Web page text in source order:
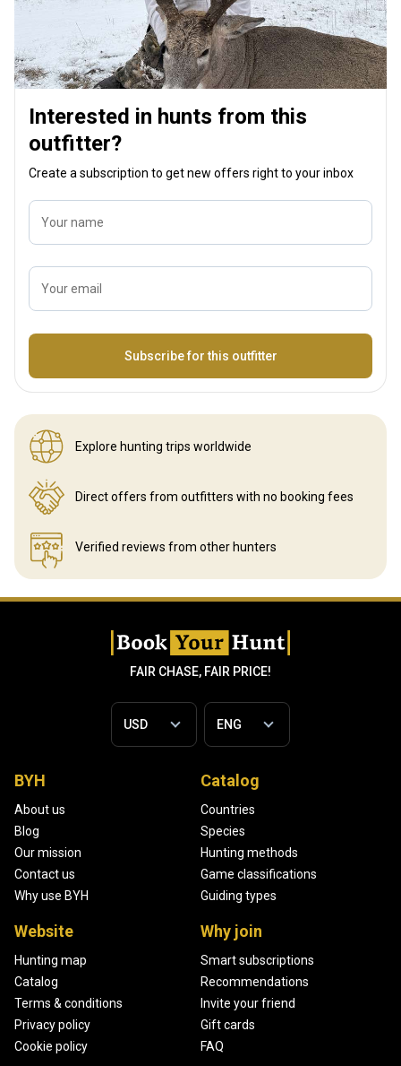
Interested in hunts from this
outfitter?
Create a subscription to get new offers right to your inbox
Your name
Your email
Subscribe for this outfitter
Explore hunting trips worldwide
Direct offers from outfitters with no booking fees
Verified reviews from other hunters
FAIR CHASE, FAIR PRICE!
BYH
About us
Blog
Our mission
Contact us
Why use BYH
Catalog
Countries
Species
Hunting methods
Game classifications
Guiding types
Website
Hunting map
Catalog
Terms & conditions
Privacy policy
Cookie policy
Why join
Smart subscriptions
Recommendations
Invite your friend
Gift cards
FAQ